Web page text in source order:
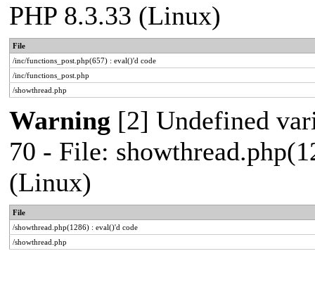
PHP 8.3.33 (Linux)
File
/inc/functions_post.php(657) : eval()'d code
/inc/functions_post.php
/showthread.php
Warning [2] Undefined
70 - File:
(Linux)
File
/showthread.php(1286) : eval()'d code
/showthread.php